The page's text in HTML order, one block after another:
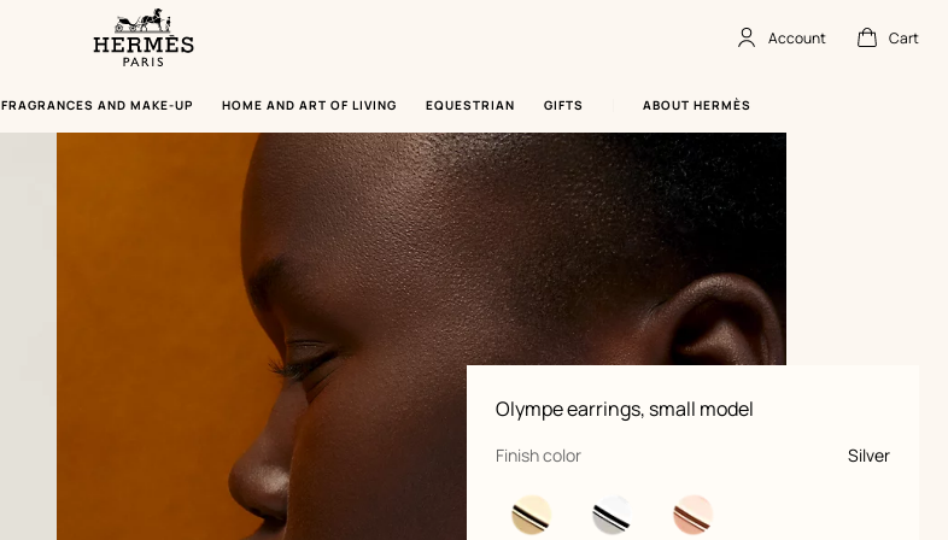
Homepage
Paris
Account
offlineAccount Cart
Cart
empty
FRAGRANCES AND MAKE-UP HOME AND ART OF LIVING EQUESTRIAN GIFTS ABOUT HERMÈS
Olympe earrings, small model
Product
information
customization
Finish color
, Silver
selected